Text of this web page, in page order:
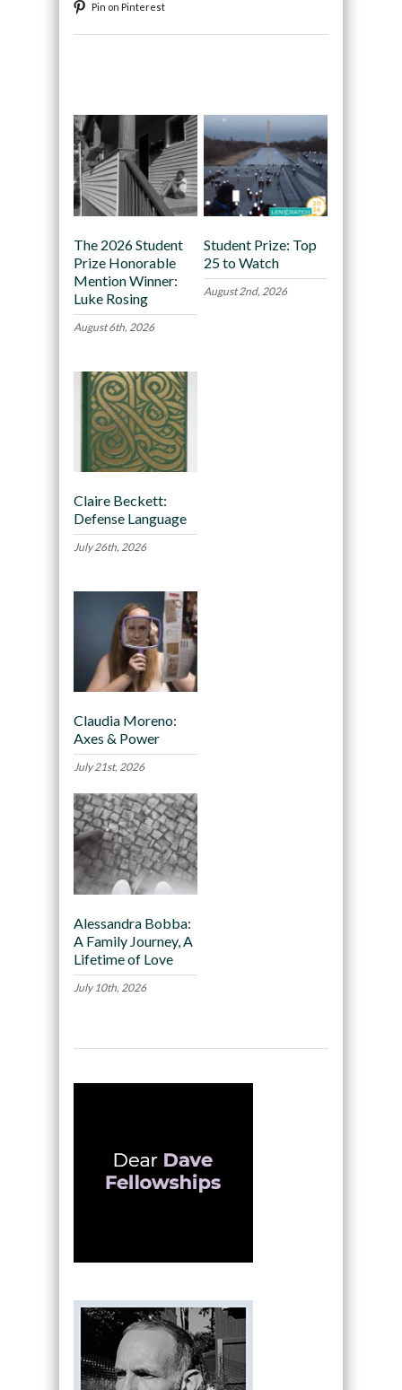
Pin on Pinterest
The 2026 Student
Prize Honorable
Mention Winner:
Luke Rosing
August 6th, 2026
Student Prize: Top
25 to Watch
August 2nd, 2026
Claire Beckett:
Defense Language
July 26th, 2026
Claudia Moreno:
Axes & Power
July 21st, 2026
Alessandra Bobba:
A Family Journey, A
Lifetime of Love
July 10th, 2026